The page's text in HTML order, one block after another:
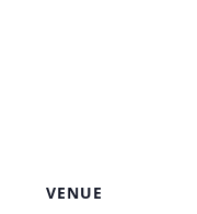
VENUE